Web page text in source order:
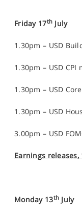
Friday 17th July
1.30pm – USD
1.30pm – USD CPI
1.30pm – USD
1.30pm – USD
3.00pm – USD
Earnings releases,
Monday 13th July